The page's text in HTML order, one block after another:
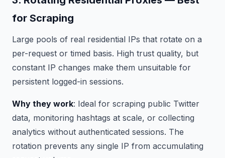
for Scraping
Large pools of real residential IPs that rotate on a
per-request or timed basis. High trust quality, but
constant IP changes make them unsuitable for
persistent logged-in sessions.
Why they work: Ideal for scraping public Twitter
data, monitoring hashtags at scale, or collecting
analytics without authenticated sessions. The
rotation prevents any single IP from accumulating